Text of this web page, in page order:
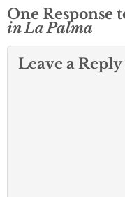
One Response
in La Palma
Leave a Reply